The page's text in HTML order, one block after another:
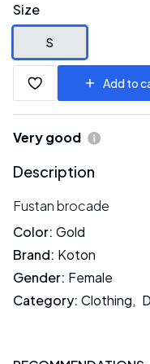
Size
S
Add to
Very good
Description
Fustan brocade
Color: Gold
Brand: Koton
Gender: Female
Category: Clothing,